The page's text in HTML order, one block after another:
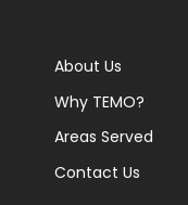
About Us
Why TEMO?
Areas Served
Contact Us